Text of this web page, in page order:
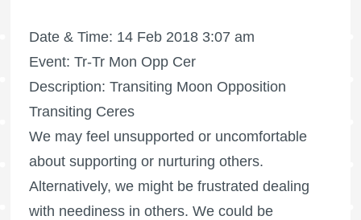
Date & Time: 14 Feb 2018 3:07 am
Event: Tr-Tr Mon Opp Cer
Description: Transiting Moon Opposition
Transiting Ceres
We may feel unsupported or uncomfortable
about supporting or nurturing others.
Alternatively, we might be frustrated dealing
with neediness in others. We could be